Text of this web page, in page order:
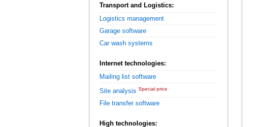
Transport and Logistics:
Logistics management
Garage software
Car wash systems
Internet technologies:
Mailing list software
Site analysis Special price
File transfer software
High technologies: